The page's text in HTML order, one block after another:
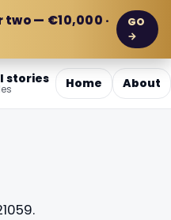
— €10,000 ·
GO
→
stories Home About